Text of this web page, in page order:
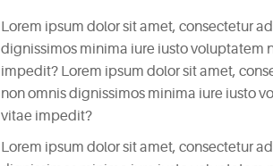
Lorem ipsum dolor sit amet, consectetur
dignissimos minima iure iusto voluptatem
impedit? Lorem ipsum dolor sit amet,
non omnis dignissimos minima iure iusto
vitae impedit?
Lorem ipsum dolor sit amet, consectetur